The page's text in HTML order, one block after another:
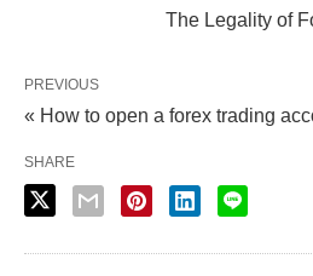
The Legality of
PREVIOUS
« How to open a forex trading
SHARE